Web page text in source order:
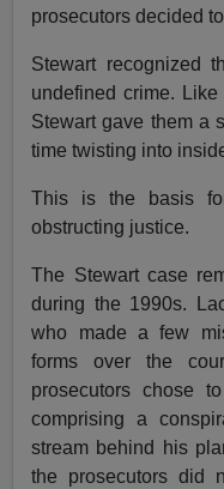
prosecutors decided
Stewart recognized
undefined crime.
Stewart gave them a
time twisting into
This is the basis
obstructing justice.
The Stewart case
during the 1990s.
who made a few
forms over the
prosecutors chose
comprising a
stream behind his
the prosecutors did